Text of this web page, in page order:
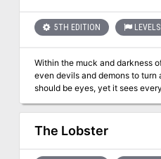
5TH EDITION
Within the muck and darkness
even devils and demons to turn
should be eyes, yet it sees
villages. Surely this is just the
to ribbons - all in the name of
The Lobster